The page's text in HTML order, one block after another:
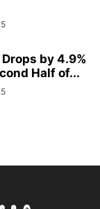
by 4.9%
Half of...